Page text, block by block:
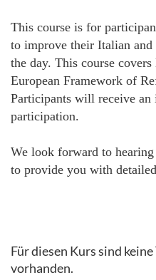
This course is for
to improve their Italian
the day. This course
European Framework of
Participants will receive
participation.
We look forward to
to provide you with
Für diesen Kurs sind
vorhanden.